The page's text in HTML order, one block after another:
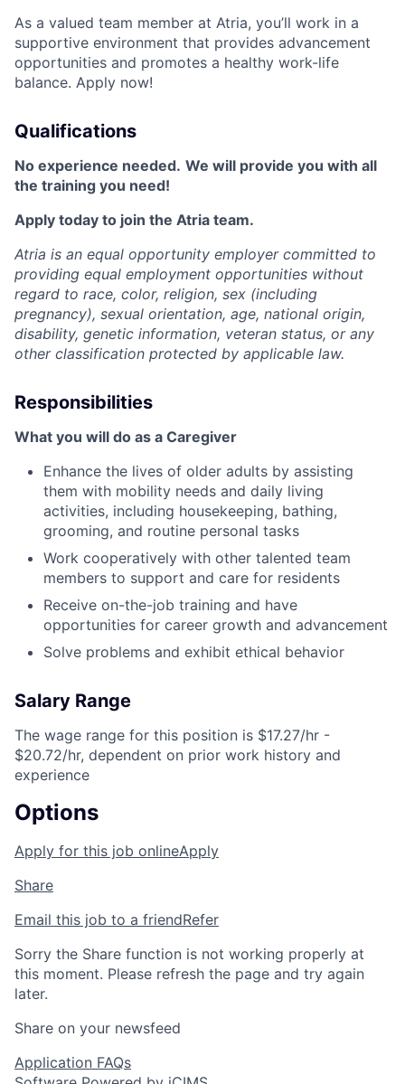
As a valued team member at Atria, you’ll work in a
supportive environment that provides advancement
opportunities and promotes a healthy work-life
balance. Apply now!
Qualifications
No experience needed. We will provide you with all
the training you need!
Apply today to join the Atria team.
Atria is an equal opportunity employer committed to
providing equal employment opportunities without
regard to race, color, religion, sex (including
pregnancy), sexual orientation, age, national origin,
disability, genetic information, veteran status, or any
other classification protected by applicable law.
Responsibilities
What you will do as a Caregiver
Enhance the lives of older adults by assisting
them with mobility needs and daily living
activities, including housekeeping, bathing,
grooming, and routine personal tasks
Work cooperatively with other talented team
members to support and care for residents
Receive on-the-job training and have
opportunities for career growth and advancement
Solve problems and exhibit ethical behavior
Salary Range
The wage range for this position is $17.27/hr -
$20.72/hr, dependent on prior work history and
experience
Options
Apply for this job onlineApply
Share
Email this job to a friendRefer
Sorry the Share function is not working properly at
this moment. Please refresh the page and try again
later.
Share on your newsfeed
Application FAQs